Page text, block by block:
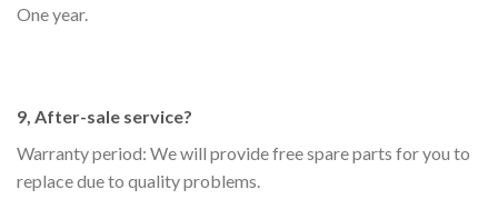
One year.
9, After-sale service?
Warranty period: We will provide free spare parts for you to
replace due to quality problems.